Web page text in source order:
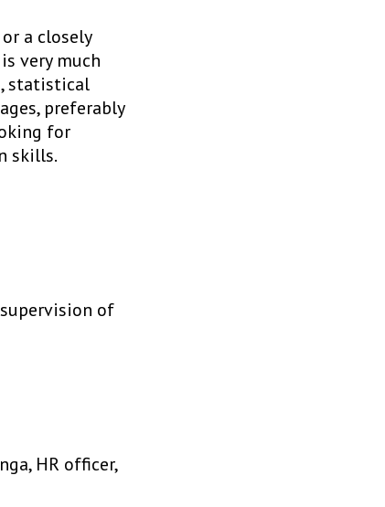
a closely
very much
statistical
preferably
for
skills.
of
HR officer,